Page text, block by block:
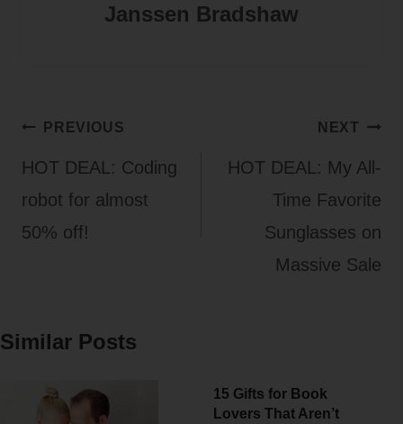
Janssen Bradshaw
Post
navigation
PREVIOUS
HOT DEAL: Coding
robot for almost
50% off!
NEXT
HOT DEAL: My All-
Time Favorite
Sunglasses on
Massive Sale
Similar Posts
15 Gifts for Book
Lovers That Aren’t